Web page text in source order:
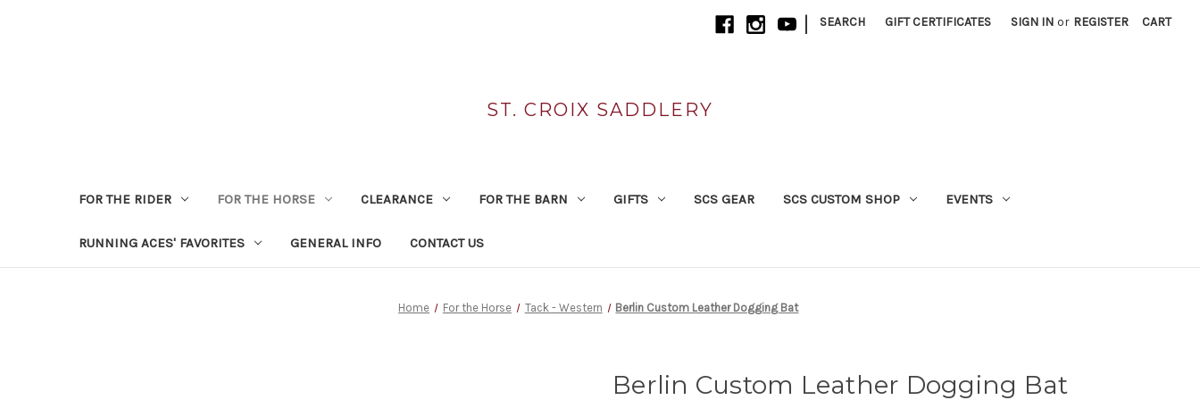
| SEARCH GIFT CERTIFICATES SIGN IN or REGISTER CART
ST. CROIX SADDLERY
FOR THE RIDER FOR THE HORSE CLEARANCE FOR THE BARN GIFTS SCS GEAR SCS CUSTOM SHOP EVENTS
RUNNING ACES' FAVORITES GENERAL INFO CONTACT US
Home For the Horse Tack - Western Berlin Custom Leather Dogging Bat
Berlin Custom Leather Dogging Bat